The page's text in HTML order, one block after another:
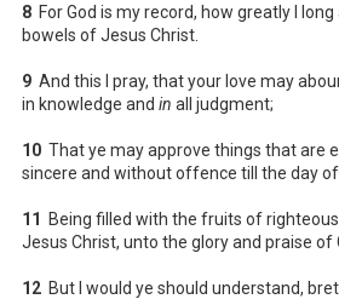
8 For God is my record, how greatly I
bowels of Jesus Christ.
9 And this I pray, that your love may
in knowledge and in all judgment;
10 That ye may approve things that are
sincere and without offence till the day of
11
Being filled with the fruits of
Jesus Christ, unto the glory and praise of
12 But I would ye should understand,